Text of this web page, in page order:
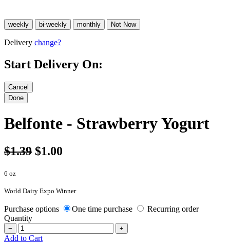
Delivery change?
Start Delivery On:
Belfonte - Strawberry Yogurt
$1.39 $1.00
6 oz
World Dairy Expo Winner
Purchase options One time purchase
Recurring order
Quantity
− +
Add to Cart